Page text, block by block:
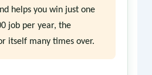
helps you win just one
job per year, the
itself many times over.